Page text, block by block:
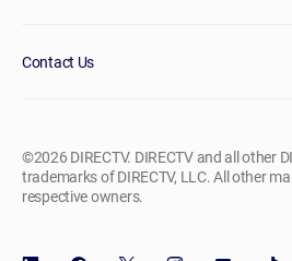
Contact Us
©2026 DIRECTV. DIRECTV and all other
trademarks of DIRECTV, LLC. All other
respective owners.